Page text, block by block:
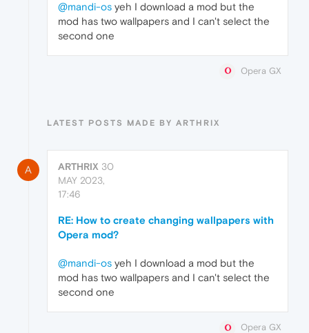
@mandi-os yeh I download a mod but the
mod has two wallpapers and I can't select the
second one
Opera GX
LATEST POSTS MADE BY ARTHRIX
A ARTHRIX 30
MAY 2023,
17:46
RE: How to create changing wallpapers with
Opera mod?
@mandi-os yeh I download a mod but the
mod has two wallpapers and I can't select the
second one
Opera GX